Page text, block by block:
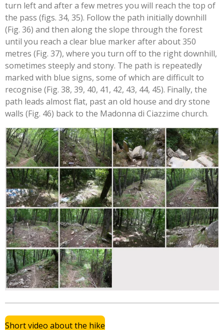
turn left and after a few metres you will reach the top of
the pass (figs. 34, 35). Follow the path initially downhill
(Fig. 36) and then along the slope through the forest
until you reach a clear blue marker after about 350
metres (Fig. 37), where you turn off to the right downhill,
sometimes steeply and stony. The path is repeatedly
marked with blue signs, some of which are difficult to
recognise (Fig. 38, 39, 40, 41, 42, 43, 44, 45). Finally, the
path leads almost flat, past an old house and dry stone
walls (Fig. 46) back to the Madonna di Ciazzime church.
Short video about the hike